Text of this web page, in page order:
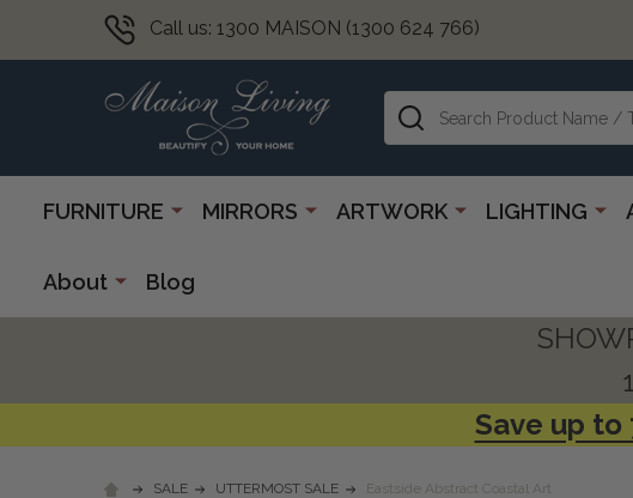
Call us: 1300 MAISON (1300 624 766)
Search
FURNITURE MIRRORS ARTWORK LIGHTING
About Blog
Save up to
SALE UTTERMOST SALE Eastside Abstract Coastal Art